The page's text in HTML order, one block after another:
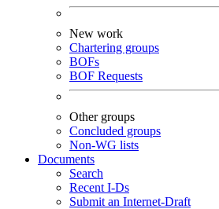
New work
Chartering groups
BOFs
BOF Requests
Other groups
Concluded groups
Non-WG lists
Documents
Search
Recent I-Ds
Submit an Internet-Draft